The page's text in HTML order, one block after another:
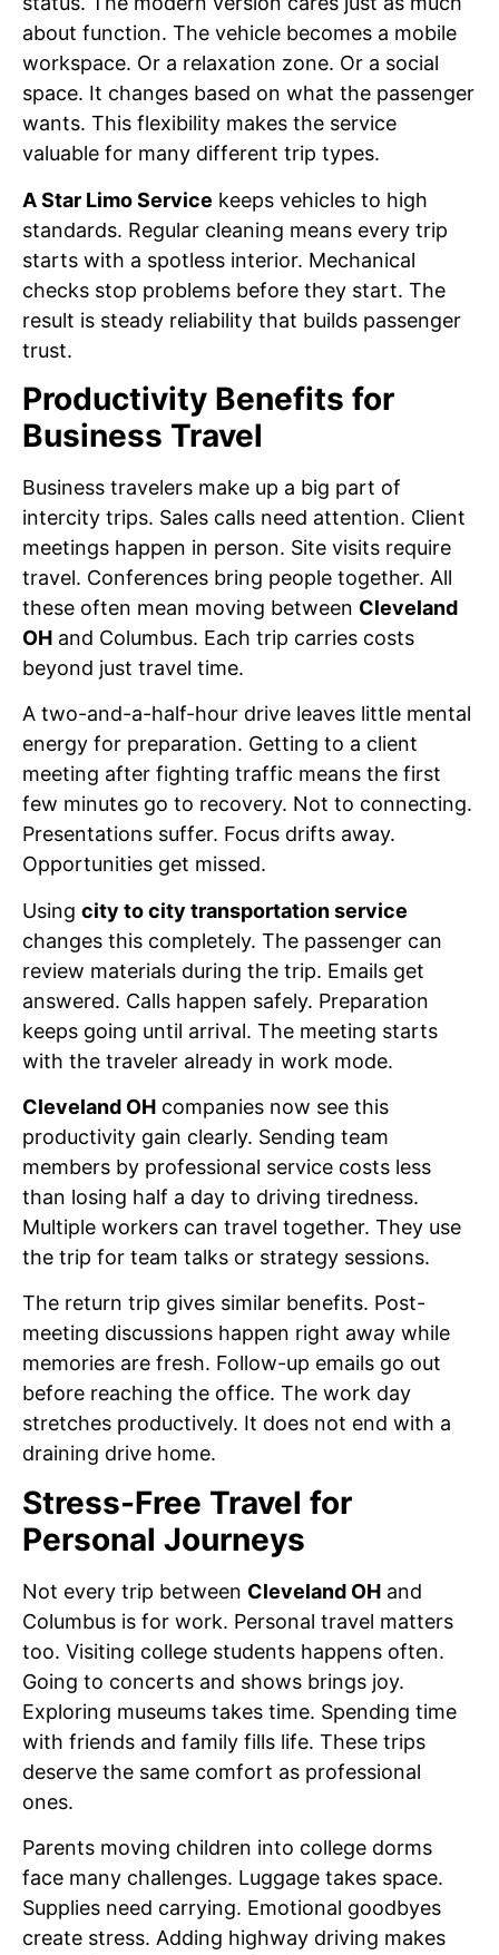
about function. The vehicle becomes a mobile
workspace. Or a relaxation zone. Or a social
space. It changes based on what the passenger
wants. This flexibility makes the service
valuable for many different trip types.
A Star Limo Service keeps vehicles to high
standards. Regular cleaning means every trip
starts with a spotless interior. Mechanical
checks stop problems before they start. The
result is steady reliability that builds passenger
trust.
Productivity Benefits for
Business Travel
Business travelers make up a big part of
intercity trips. Sales calls need attention. Client
meetings happen in person. Site visits require
travel. Conferences bring people together. All
these often mean moving between Cleveland
OH and Columbus. Each trip carries costs
beyond just travel time.
A two-and-a-half-hour drive leaves little mental
energy for preparation. Getting to a client
meeting after fighting traffic means the first
few minutes go to recovery. Not to connecting.
Presentations suffer. Focus drifts away.
Opportunities get missed.
Using city to city transportation service
changes this completely. The passenger can
review materials during the trip. Emails get
answered. Calls happen safely. Preparation
keeps going until arrival. The meeting starts
with the traveler already in work mode.
Cleveland OH companies now see this
productivity gain clearly. Sending team
members by professional service costs less
than losing half a day to driving tiredness.
Multiple workers can travel together. They use
the trip for team talks or strategy sessions.
The return trip gives similar benefits. Post-
meeting discussions happen right away while
memories are fresh. Follow-up emails go out
before reaching the office. The work day
stretches productively. It does not end with a
draining drive home.
Stress-Free Travel for
Personal Journeys
Not every trip between Cleveland OH and
Columbus is for work. Personal travel matters
too. Visiting college students happens often.
Going to concerts and shows brings joy.
Exploring museums takes time. Spending time
with friends and family fills life. These trips
deserve the same comfort as professional
ones.
Parents moving children into college dorms
face many challenges. Luggage takes space.
Supplies need carrying. Emotional goodbyes
create stress. Adding highway driving makes